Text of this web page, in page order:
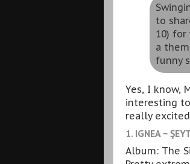
to
10)
a
funny
Yes, I know,
interesting
really
1. IGNEA ~
Album: The